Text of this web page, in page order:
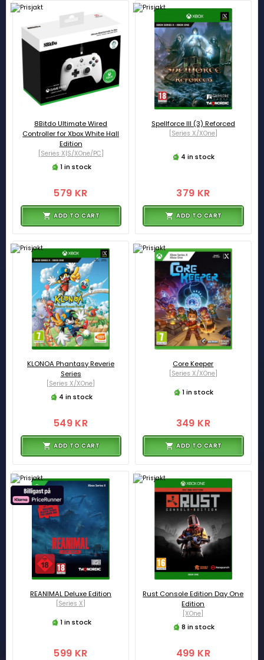
8Bitdo Ultimate Wired
Controller for Xbox White Hall
Edition
[Series X|S/XOne/PC]
1 in stock
579 KR
ADD TO CART
Spellforce III (3) Reforced
[Series X/XOne]
4 in stock
379 KR
ADD TO CART
KLONOA Phantasy Reverie
Series
[Series X/XOne]
4 in stock
549 KR
ADD TO CART
Core Keeper
[Series X/XOne]
1 in stock
349 KR
ADD TO CART
REANIMAL Deluxe Edition
[Series X]
1 in stock
599 KR
Rust Console Edition Day One
Edition
[XOne]
8 in stock
499 KR